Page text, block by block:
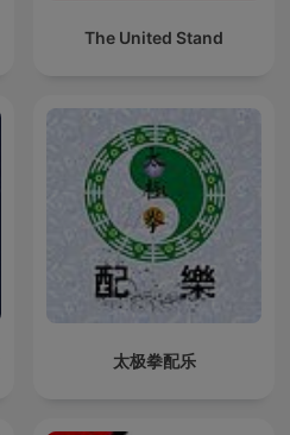
The United Stand
太极拳配乐